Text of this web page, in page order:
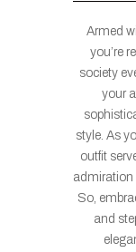
Armed
you’re
society
your
style. As
outfit
admiration
So,
and